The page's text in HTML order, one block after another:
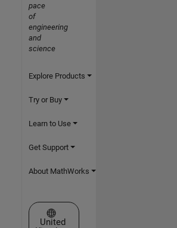
pace
of
engineering
and
science
Explore Products
Try or Buy
Learn to Use
Get Support
About MathWorks
Select a Web Site
United